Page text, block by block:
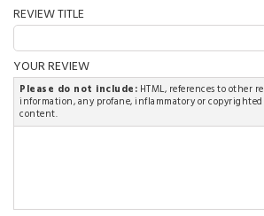
REVIEW TITLE
YOUR REVIEW
Please do not include: HTML, references to other
information, any profane, inflammatory or copyrighted
content.